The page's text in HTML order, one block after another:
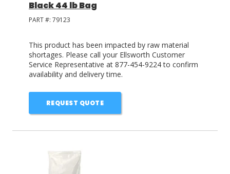
Black 44 lb Bag
PART #: 79123
This product has been impacted by raw material
shortages. Please call your Ellsworth Customer
Service Representative at 877-454-9224 to confirm
availability and delivery time.
REQUEST QUOTE